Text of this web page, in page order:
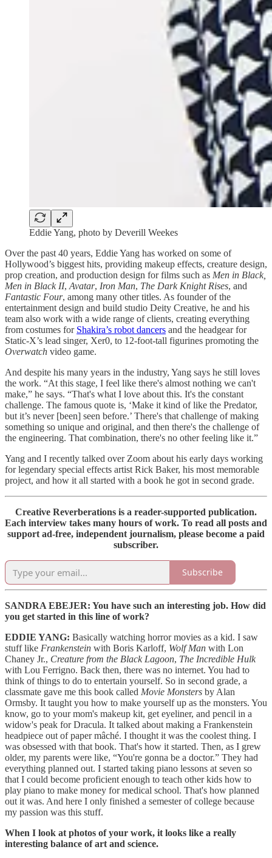
Eddie Yang, photo by Deverill Weekes
Over the past 40 years, Eddie Yang has worked on some of
Hollywood’s biggest hits, providing makeup effects, creature design,
prop creation, and production design for films such as Men in Black,
Men in Black II, Avatar, Iron Man, The Dark Knight Rises, and
Fantastic Four, among many other titles. As founder of the
entertainment design and build studio Deity Creative, he and his
team also work with a wide range of clients, creating everything
from costumes for Shakira’s robot dancers and the headgear for
Static-X’s lead singer, Xer0, to 12-foot-tall figurines promoting the
Overwatch video game.
And despite his many years in the industry, Yang says he still loves
the work. “At this stage, I feel like there's almost nothing we can't
make,” he says. “That's what I love about this. It's the constant
challenge. The famous quote is, ‘Make it kind of like the Predator,
but it’s never [been] seen before.’ There's that challenge of making
something so unique and original, and then there's the challenge of
the engineering. That combination, there's no other feeling like it.”
Yang and I recently talked over Zoom about his early days working
for legendary special effects artist Rick Baker, his most memorable
project, and how it all started with a book he got in second grade.
Creative Reverberations is a reader-supported publication.
Each interview takes many hours of work. To read all posts and
support ad-free, independent journalism, please become a paid
subscriber.
Subscribe
SANDRA EBEJER: You have such an interesting job. How did
you get started in this line of work?
EDDIE YANG: Basically watching horror movies as a kid. I saw
stuff like Frankenstein with Boris Karloff, Wolf Man with Lon
Chaney Jr., Creature from the Black Lagoon, The Incredible Hulk
with Lou Ferrigno. Back then, there was no internet. You had to
think of things to do to entertain yourself. So in second grade, a
classmate gave me this book called Movie Monsters by Alan
Ormsby. It taught you how to make yourself up as the monsters. You
know, go to your mom's makeup kit, get eyeliner, and pencil in a
widow's peak for Dracula. It talked about making a Frankenstein
headpiece out of paper mâché. I thought it was the coolest thing. I
was obsessed with that book. That's how it started. Then, as I grew
older, my parents were like, “You're gonna be a doctor.” They had
everything planned out. I started taking piano lessons at seven so
that I could become proficient enough to teach other kids how to
play piano to make money for medical school. That's how planned
out it was. And here I only finished a semester of college because
my passion was this stuff.
When I look at photos of your work, it looks like a really
interesting balance of art and science.